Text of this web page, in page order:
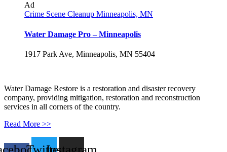
Ad
Crime Scene Cleanup Minneapolis, MN
Water Damage Pro – Minneapolis
1917 Park Ave, Minneapolis, MN 55404
Water Damage Restore is a restoration and disaster recovery
company, providing mitigation, restoration and reconstruction
services in all corners of the country.
Read More >>